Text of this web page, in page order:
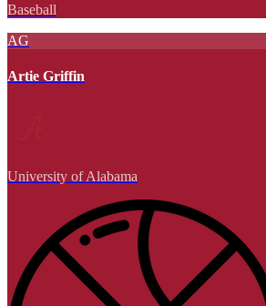
Baseball
AG
Artie Griffin
University of Alabama